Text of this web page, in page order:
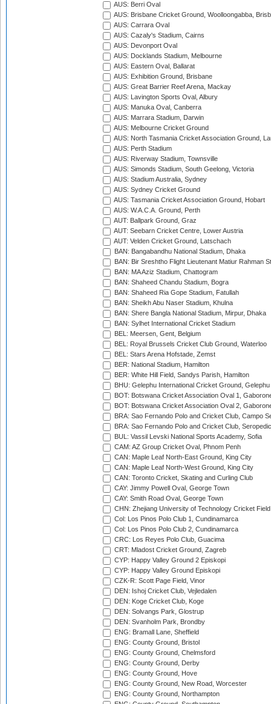
AUS: Berri Oval
AUS: Brisbane Cricket Ground, Woolloongabba,
AUS: Carrara Oval
AUS: Cazaly's Stadium, Cairns
AUS: Devonport Oval
AUS: Docklands Stadium, Melbourne
AUS: Eastern Oval, Ballarat
AUS: Exhibition Ground, Brisbane
AUS: Great Barrier Reef Arena, Mackay
AUS: Lavington Sports Oval, Albury
AUS: Manuka Oval, Canberra
AUS: Marrara Stadium, Darwin
AUS: Melbourne Cricket Ground
AUS: North Tasmania Cricket Association Ground,
AUS: Perth Stadium
AUS: Riverway Stadium, Townsville
AUS: Simonds Stadium, South Geelong, Victoria
AUS: Stadium Australia, Sydney
AUS: Sydney Cricket Ground
AUS: Tasmania Cricket Association Ground, Hobart
AUS: W.A.C.A. Ground, Perth
AUT: Ballpark Ground, Graz
AUT: Seebarn Cricket Centre, Lower Austria
AUT: Velden Cricket Ground, Latschach
BAN: Bangabandhu National Stadium, Dhaka
BAN: Bir Sreshtho Flight Lieutenant Matiur Rahman
BAN: MA Aziz Stadium, Chattogram
BAN: Shaheed Chandu Stadium, Bogra
BAN: Shaheed Ria Gope Stadium, Fatullah
BAN: Sheikh Abu Naser Stadium, Khulna
BAN: Shere Bangla National Stadium, Mirpur, Dhaka
BAN: Sylhet International Cricket Stadium
BEL: Meersen, Gent, Belgium
BEL: Royal Brussels Cricket Club Ground, Waterloo
BEL: Stars Arena Hofstade, Zemst
BER: National Stadium, Hamilton
BER: White Hill Field, Sandys Parish, Hamilton
BHU: Gelephu International Cricket Ground, Gelephu
BOT: Botswana Cricket Association Oval 1,
BOT: Botswana Cricket Association Oval 2,
BRA: Sao Fernando Polo and Cricket Club, Campo
BRA: Sao Fernando Polo and Cricket Club,
BUL: Vassil Levski National Sports Academy, Sofia
CAM: AZ Group Cricket Oval, Phnom Penh
CAN: Maple Leaf North-East Ground, King City
CAN: Maple Leaf North-West Ground, King City
CAN: Toronto Cricket, Skating and Curling Club
CAY: Jimmy Powell Oval, George Town
CAY: Smith Road Oval, George Town
CHN: Zhejiang University of Technology Cricket
Col: Los Pinos Polo Club 1, Cundinamarca
Col: Los Pinos Polo Club 2, Cundinamarca
CRC: Los Reyes Polo Club, Guacima
CRT: Mladost Cricket Ground, Zagreb
CYP: Happy Valley Ground 2 Episkopi
CYP: Happy Valley Ground Episkopi
CZK-R: Scott Page Field, Vinor
DEN: Ishoj Cricket Club, Vejledalen
DEN: Koge Cricket Club, Koge
DEN: Solvangs Park, Glostrup
DEN: Svanholm Park, Brondby
ENG: Bramall Lane, Sheffield
ENG: County Ground, Bristol
ENG: County Ground, Chelmsford
ENG: County Ground, Derby
ENG: County Ground, Hove
ENG: County Ground, New Road, Worcester
ENG: County Ground, Northampton